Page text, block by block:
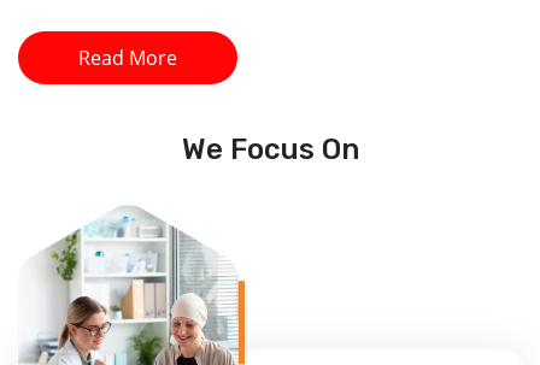
Read More
We Focus On